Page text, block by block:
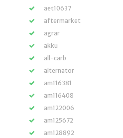
aet10637
aftermarket
agrar
akku
all-carb
alternator
am116381
am116408
am122006
am125672
am128892